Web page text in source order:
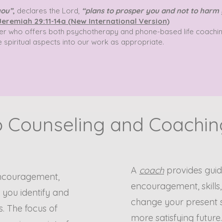
, declares the Lord, “plans to prosper you and not to harm
29:11-14a (New International Version)
who offers both psychotherapy and phone-based life
aspects into our work as appropriate.
Counseling and
identify and
The focus of
A coachprovides
encouragement,
change your present
more satisfying